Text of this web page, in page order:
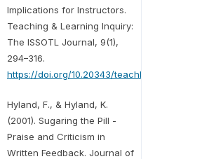
Implications for Instructors.
Teaching & Learning Inquiry:
The ISSOTL Journal, 9(1),
294–316.
https://doi.org/10.20343/teachlearninqu.9.1.20
Hyland, F., & Hyland, K.
(2001). Sugaring the Pill -
Praise and Criticism in
Written Feedback. Journal of